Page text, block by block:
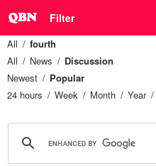
Filter
All
fourth
All
News
Discussion
Newest
Popular
24 hours
Week Month Year